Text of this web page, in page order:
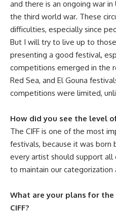
and there is an ongoing war in
the third world war. These
difficulties, especially since
But I will try to live up to
presenting a good festival,
competitions emerged in the
Red Sea, and El Gouna
competitions were limited,
How did you see the level
The CIFF is one of the most
festivals, because it was
every artist should support all
to maintain our
What are your plans for
CIFF?